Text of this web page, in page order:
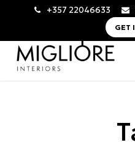
+357 22046633
GET